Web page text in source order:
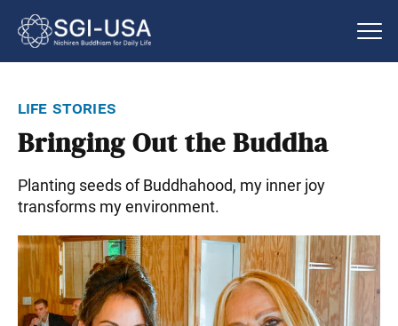
life stories
Bringing Out the Buddha
Planting seeds of Buddhahood, my inner joy
transforms my environment.